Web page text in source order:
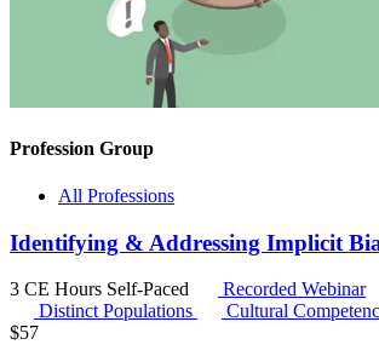
Profession Group
All Professions
Identifying & Addressing Implicit
3 CE Hours Self-Paced
Recorded Webinar
Distinct Populations
Cultural
$57